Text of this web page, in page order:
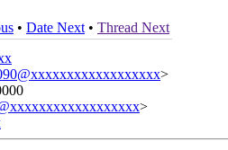
• Date Next • Thread Next
>
>